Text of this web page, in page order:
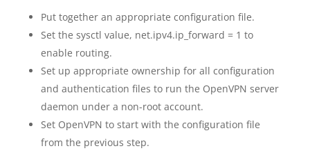
Put together an appropriate configuration file.
Set the sysctl value, net.ipv4.ip_forward = 1 to
enable routing.
Set up appropriate ownership for all configuration
and authentication files to run the OpenVPN server
daemon under a non-root account.
Set OpenVPN to start with the configuration file
from the previous step.